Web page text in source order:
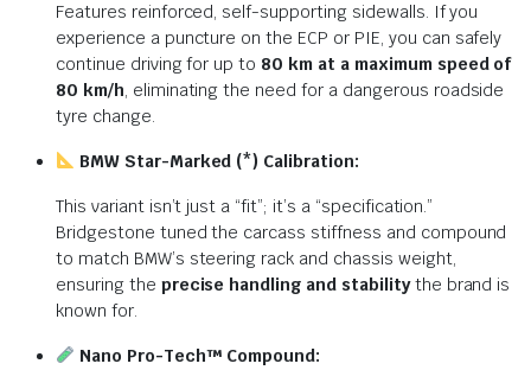
Features reinforced, self-supporting sidewalls. If you
experience a puncture on the ECP or PIE, you can safely
continue driving for up to 80 km at a maximum speed of
80 km/h, eliminating the need for a dangerous roadside
tyre change.
BMW Star-Marked (*) Calibration:
This variant isn’t just a “fit”; it’s a “specification.”
Bridgestone tuned the carcass stiffness and compound
to match BMW’s steering rack and chassis weight,
ensuring the precise handling and stabilitythe brand is
known for.
Nano Pro-Tech™ Compound: